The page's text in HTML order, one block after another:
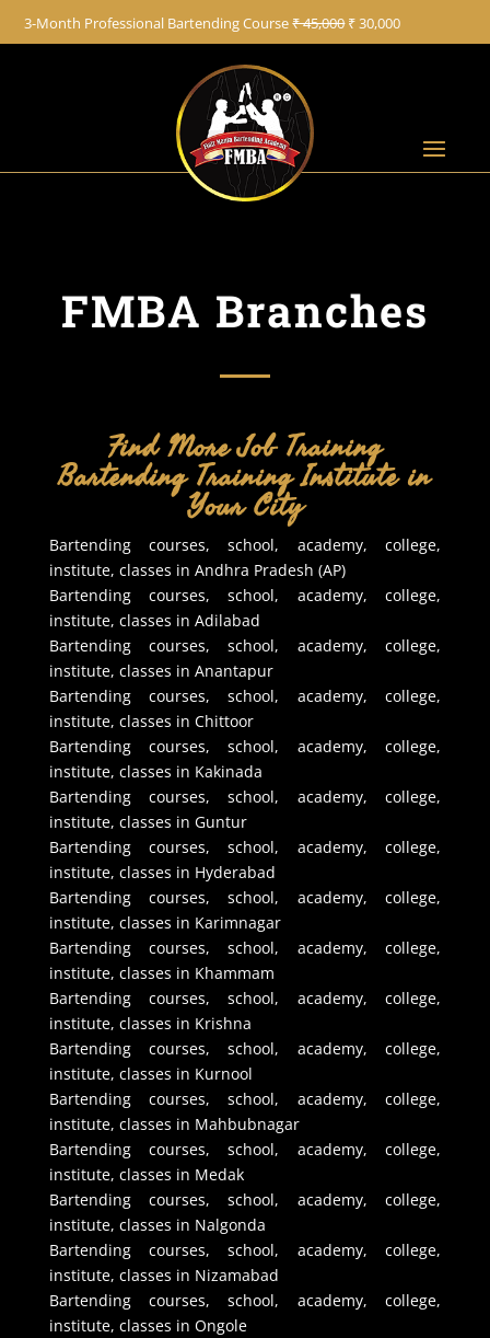
3-Month Professional Bartending Course₹ 45,000₹ 30,000
+91 8822887766
FMBA Branches
Find More Job Training
Bartending Training Institute in
Your City
Bartending courses, school, academy, college,
institute, classes in Andhra Pradesh (AP)
Bartending courses, school, academy, college,
institute, classes in Adilabad
Bartending courses, school, academy, college,
institute, classes in Anantapur
Bartending courses, school, academy, college,
institute, classes in Chittoor
Bartending courses, school, academy, college,
institute, classes in Kakinada
Bartending courses, school, academy, college,
institute, classes in Guntur
Bartending courses, school, academy, college,
institute, classes in Hyderabad
Bartending courses, school, academy, college,
institute, classes in Karimnagar
Bartending courses, school, academy, college,
institute, classes in Khammam
Bartending courses, school, academy, college,
institute, classes in Krishna
Bartending courses, school, academy, college,
institute, classes in Kurnool
Bartending courses, school, academy, college,
institute, classes in Mahbubnagar
Bartending courses, school, academy, college,
institute, classes in Medak
Bartending courses, school, academy, college,
institute, classes in Nalgonda
Bartending courses, school, academy, college,
institute, classes in Nizamabad
Bartending courses, school, academy, college,
institute, classes in Ongole